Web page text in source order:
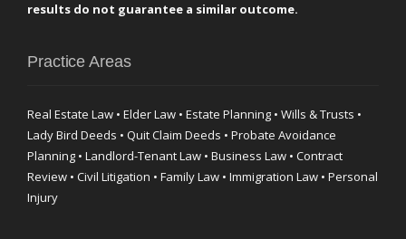
results do not guarantee a similar outcome.
Practice Areas
Real Estate Law • Elder Law • Estate Planning • Wills & Trusts •
Lady Bird Deeds • Quit Claim Deeds • Probate Avoidance
Planning • Landlord-Tenant Law • Business Law • Contract
Review • Civil Litigation • Family Law • Immigration Law • Personal
Injury